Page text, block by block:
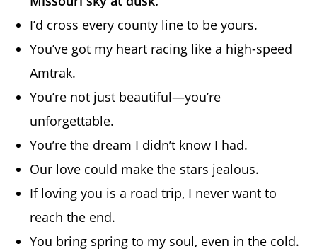
I’d cross every county line to be yours.
You’ve got my heart racing like a high-speed
Amtrak.
You’re not just beautiful—you’re
unforgettable.
You’re the dream I didn’t know I had.
Our love could make the stars jealous.
If loving you is a road trip, I never want to
reach the end.
You bring spring to my soul, even in the cold.